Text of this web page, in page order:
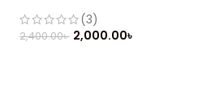
(3)
2,400.00৳ 2,000.00৳